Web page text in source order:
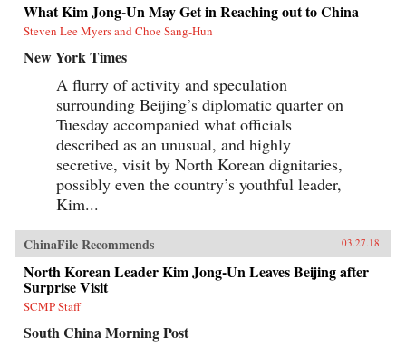
What Kim Jong-Un May Get in Reaching out to China
Steven Lee Myers and Choe Sang-Hun
New York Times
A flurry of activity and speculation
surrounding Beijing’s diplomatic quarter on
Tuesday accompanied what officials
described as an unusual, and highly
secretive, visit by North Korean dignitaries,
possibly even the country’s youthful leader,
Kim...
ChinaFile Recommends 03.27.18
North Korean Leader Kim Jong-Un Leaves Beijing after
Surprise Visit
SCMP Staff
South China Morning Post